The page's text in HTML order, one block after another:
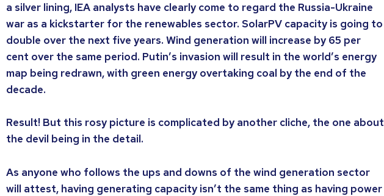
a silver lining, IEA analysts have clearly come to regard the Russia-Ukraine
war as a kickstarter for the renewables sector. SolarPV capacity is going to
double over the next five years. Wind generation will increase by 65 per
cent over the same period. Putin’s invasion will result in the world’s energy
map being redrawn, with green energy overtaking coal by the end of the
decade.
Result! But this rosy picture is complicated by another cliche, the one about
the devil being in the detail.
As anyone who follows the ups and downs of the wind generation sector
will attest, having generating capacity isn’t the same thing as having power